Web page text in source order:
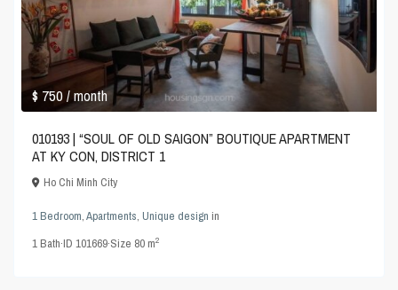
$ 750/ month
010193 | “SOUL OF OLD SAIGON” BOUTIQUE APARTMENT
AT KY CON, DISTRICT 1
Ho Chi Minh City
1 Bedroom,Apartments,Unique design in
1Bath·ID101669·Size 80 m2